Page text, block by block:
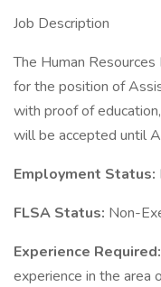
Job Description
The Human
for the position of
with proof of
will be accepted until
Employment Status:
FLSA Status: Non-
Experience Required:
experience in the area